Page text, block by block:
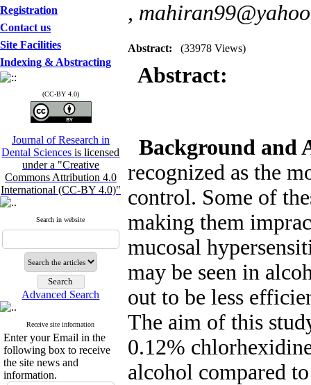
Registration
Contact us
Site Facilities
Indexing & Abstracting
(CC-BY 4.0)
Journal of Research in
Dental Sciencesis licensed
under a "Creative
Commons Attribution 4.0
International (CC-BY 4.0)"
Search in website
Advanced Search
Receive site information
Enter your Email in the
following box to receive
the site news and
information.
,
Abstract: (33978 Views)
Abstract:
Background and
recognized as the
control. Some of
making them
mucosal
may be seen in
out to be less
The aim of this
0.12%
alcohol compared